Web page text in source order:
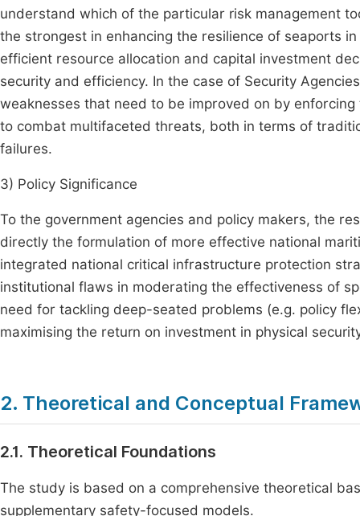
understand which of the particular risk management
the strongest in enhancing the resilience of seaports
efficient resource allocation and capital investment
security and efficiency. In the case of Security
weaknesses that need to be improved on by
to combat multifaceted threats, both in terms of
failures.
3) Policy Significance
To the government agencies and policy makers, the
directly the formulation of more effective national
integrated national critical infrastructure protection
institutional flaws in moderating the effectiveness of
need for tackling deep-seated problems (e.g. policy
maximising the return on investment in physical
2. Theoretical and Conceptual
2.1. Theoretical Foundations
The study is based on a comprehensive theoretical
supplementary safety-focused models.